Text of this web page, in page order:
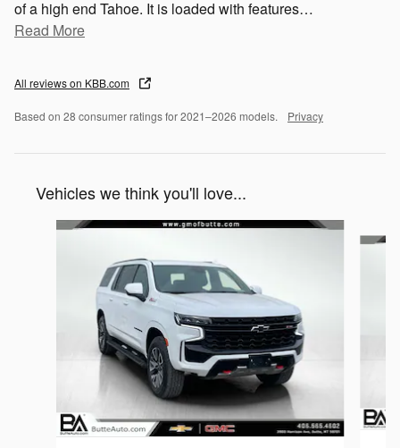
of a high end Tahoe. It is loaded with features…
Read More
All reviews on KBB.com
Based on 28 consumer ratings for 2021–2026 models. Privacy
Vehicles we think you'll love...
Slide 1 of 8